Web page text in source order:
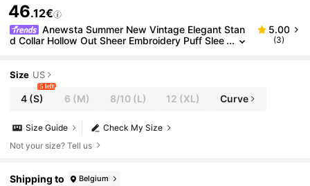
46.12€
Anewsta Summer New Vintage Elegant Stan
d Collar Hollow Out Sheer Embroidery Puff Slee
5.00
(3)
Size US
4 (S)
5 left
6 (M) 8/10(L) 12 (XL) Curve
Check My Size
Size Guide
Not your size? Tell us
Shipping to Belgium